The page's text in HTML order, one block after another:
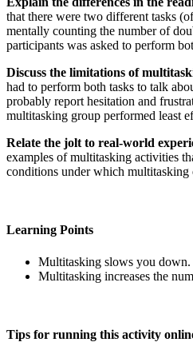
that there were two different tasks
mentally counting the number of
participants was asked to perform
Discuss the limitations of
had to perform both tasks to talk
probably report hesitation and
multitasking group performed least
Relate the jolt to real-world
examples of multitasking activities
conditions under which multitasking
Learning Points
Multitasking slows you down.
Multitasking increases the
Tips for running this activity